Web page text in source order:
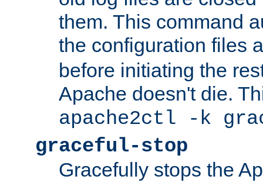
them. This command
the configuration files
before initiating the
Apache doesn't die.
apache2ctl -k
graceful-stop
Gracefully stops the